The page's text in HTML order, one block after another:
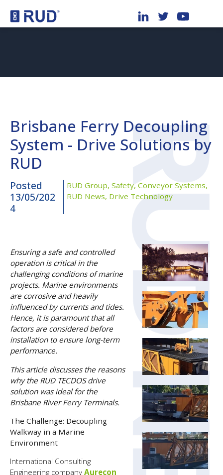
Brisbane Ferry Decoupling
System - Drive Solutions by
RUD
Posted
13/05/202
4
RUD Group,Safety,Conveyor Systems,
RUD News, Drive Technology
Ensuring a safe and controlled
operation is critical in the
challenging conditions of marine
projects. Marine environments
are corrosive and heavily
influenced by currents and tides.
Hence, it is paramount that all
factors are considered before
installation to ensure long-term
performance.
This article discusses the reasons
why the RUD TECDOS drive
solution was ideal for the
Brisbane River Ferry Terminals.
The Challenge: Decoupling
Walkway in a Marine
Environment
International Consulting
Engineering companyAurecon